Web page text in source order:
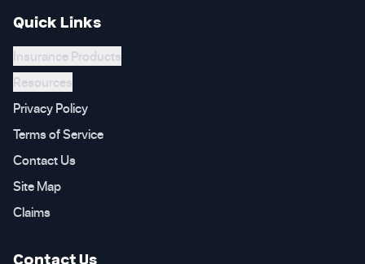
Quick Links
Insurance Products
Resources
Privacy Policy
Terms of Service
Contact Us
Site Map
Claims
Contact Us